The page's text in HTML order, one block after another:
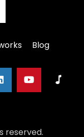
Blog
reserved.